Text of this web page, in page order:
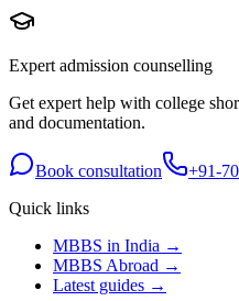
Expert admission counselling
Get expert help with college
and documentation.
Book consultation
+91-
Quick links
MBBS in India →
MBBS Abroad →
Latest guides →